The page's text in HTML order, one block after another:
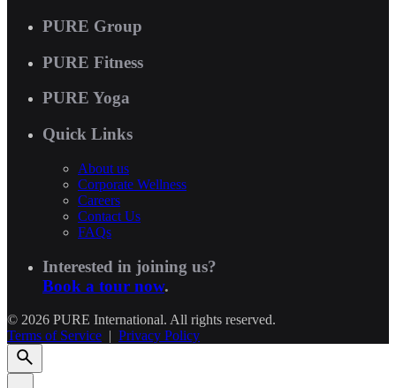
PURE Group
PURE Fitness
PURE Yoga
Quick Links
About us
Corporate Wellness
Careers
Contact Us
FAQs
Interested in joining us?
Book a tour now.
© 2026 PURE International. All rights reserved.
Terms of Service | Privacy Policy